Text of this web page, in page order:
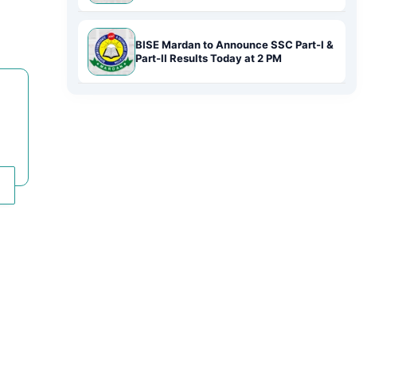
BISE Mardan to Announce SSC Part-I &
Part-II Results Today at 2 PM